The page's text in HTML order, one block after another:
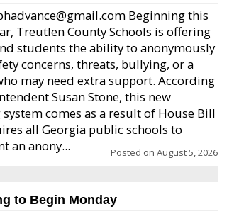
Beginning this
Treutlen County Schools is offering
students the ability to anonymously
concerns, threats, bullying, or a
may need extra support. According
Susan Stone, this new
comes as a result of House Bill
all Georgia public schools to
an anony...
Posted on August 5, 2026
to Begin Monday